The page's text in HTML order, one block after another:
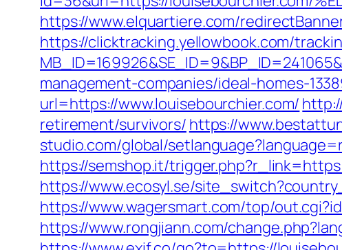
https://www.elquartiere.com/
https://clicktracking.yellowbook.com/
management-companies/ideal-homes-
url=https://www.louisebourchier.com/
retirement/survivors/ https://
studio.com/global/
https://semshop.it/
https://www.ecosyl.se/
https://www.wagersmart.com/top/
https://www.rongjiann.com/